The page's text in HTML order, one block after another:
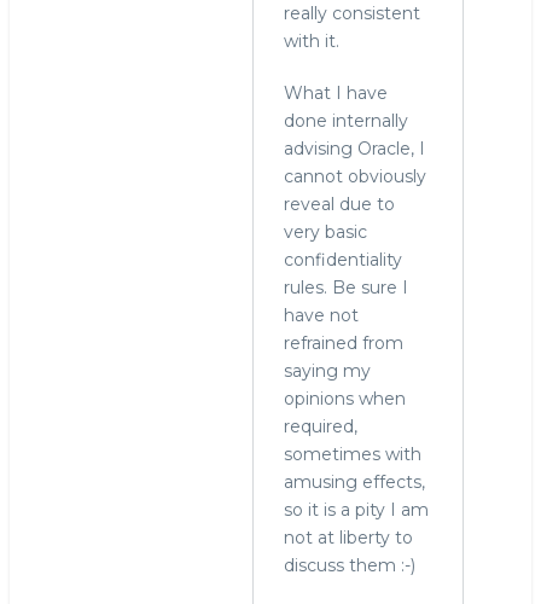
really consistent
with it.
What I have
done internally
advising Oracle, I
cannot obviously
reveal due to
very basic
confidentiality
rules. Be sure I
have not
refrained from
saying my
opinions when
required,
sometimes with
amusing effects,
so it is a pity I am
not at liberty to
discuss them :-)